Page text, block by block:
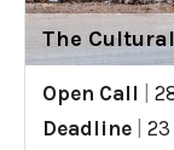
The
Open Call
Deadline